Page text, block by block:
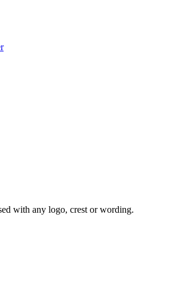
with any logo, crest or wording.